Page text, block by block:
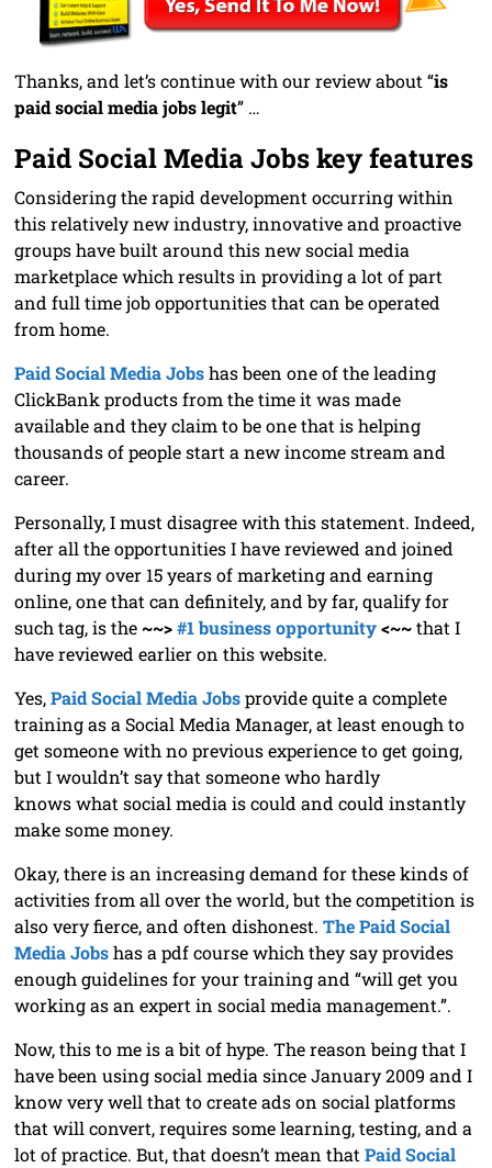
Thanks, and let’s continue with our review about “is
paid social media jobs legit” …
Paid Social Media Jobs key features
Considering the rapid development occurring within
this relatively new industry, innovative and proactive
groups have built around this new social media
marketplace which results in providing a lot of part
and full time job opportunities that can be operated
from home.
Paid Social Media Jobshas been one of the leading
ClickBank products from the time it was made
available and they claim to be one that is helping
thousands of people start a new income stream and
career.
Personally, I must disagree with this statement. Indeed,
after all the opportunities I have reviewed and joined
during my over 15 years of marketing and earning
online, one that can definitely, and by far, qualify for
such tag, is the~~>#1 business opportunity <~~that I
have reviewed earlier on this website.
Yes,Paid Social Media Jobsprovide quite a complete
training as a Social Media Manager, at least enough to
get someone with no previous experience to get going,
but I wouldn’t say that someone who hardly
knows what social media is could and could instantly
make some money.
Okay, there is an increasing demand for these kinds of
activities from all over the world, but the competition is
also very fierce, and often dishonest. The Paid Social
Media Jobs has a pdf course which they say provides
enough guidelines for your training and “will get you
working as an expert in social media management.”.
Now, this to me is a bit of hype. The reason being that I
have been using social media since January 2009 and I
know very well that to create ads on social platforms
that will convert, requires some learning, testing, and a
lot of practice. But, that doesn’t mean thatPaid Social